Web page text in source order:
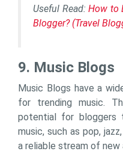
Useful Read:How to
Blogger? (Travel
9. Music Blogs
Music Blogs have a
for trending music.
potential for
music, such as pop,
a reliable stream of